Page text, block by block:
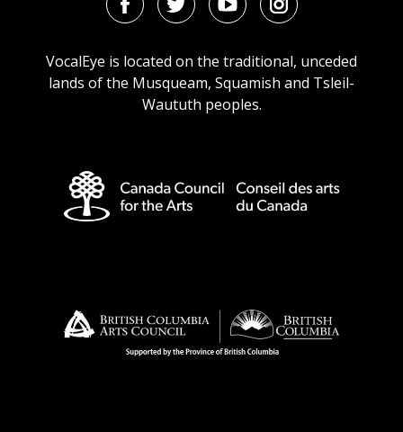
FacebookTwitterYoutubeInstagram
VocalEye is located on the traditional, unceded
lands of the Musqueam, Squamish and Tsleil-
Waututh peoples.